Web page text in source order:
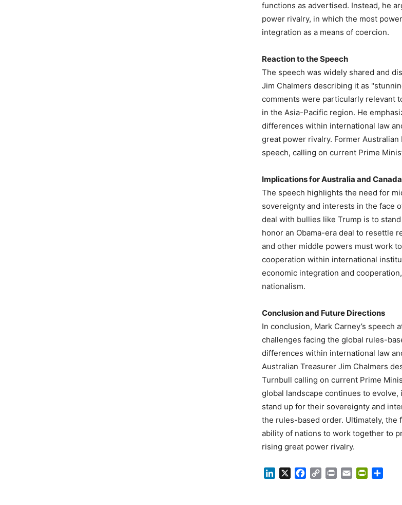
functions as advertised. Instead, he
power rivalry, in which the most
integration as a means of coercion.
Reaction to the Speech
The speech was widely shared and
Jim Chalmers describing it as
comments were particularly relevant
in the Asia-Pacific region. He
differences within international law
great power rivalry. Former
speech, calling on current Prime
Implications for Australia and Canada
The speech highlights the need for
sovereignty and interests in the face
deal with bullies like Trump is to
honor an Obama-era deal to resettle
and other middle powers must work
cooperation within international
economic integration and
nationalism.
Conclusion and Future Directions
In conclusion, Mark Carney’s
challenges facing the global rules-
differences within international law
Australian Treasurer Jim Chalmers
Turnbull calling on current Prime
global landscape continues to
stand up for their sovereignty and
the rules-based order. Ultimately,
ability of nations to work together to
rising great power rivalry.
LinkedIn Facebook
Copy Print Email